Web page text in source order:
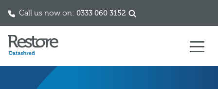
Call us now on: 0333 060 3152